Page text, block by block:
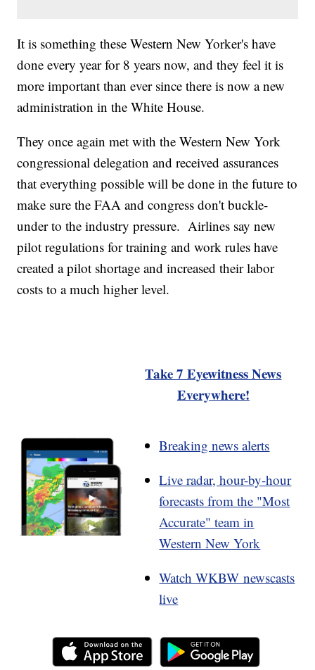
It is something these Western New Yorker's have
done every year for 8 years now, and they feel it is
more important than ever since there is now a new
administration in the White House.
They once again met with the Western New York
congressional delegation and received assurances
that everything possible will be done in the future to
make sure the FAA and congress don't buckle-
under to the industry pressure. Airlines say new
pilot regulations for training and work rules have
created a pilot shortage and increased their labor
costs to a much higher level.
Take 7 Eyewitness News
Everywhere!
Breaking news alerts
Live radar, hour-by-hour
forecasts from the "Most
Accurate" team in
Western New York
Watch WKBW newscasts
live